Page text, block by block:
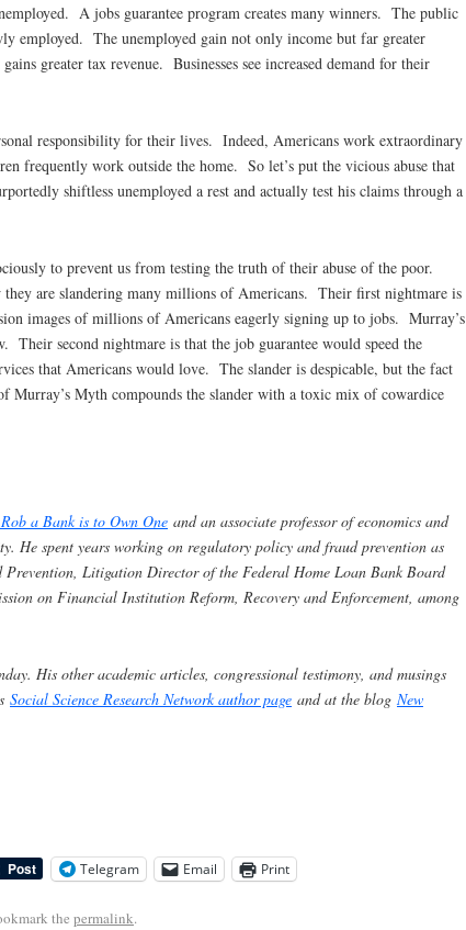
A jobs guarantee program creates many winners. The public
employed. The unemployed gain not only income but far greater
greater tax revenue. Businesses see increased demand for their
responsibility for their lives. Indeed, Americans work extraordinary
frequently work outside the home. So let’s put the vicious abuse that
shiftless unemployed a rest and actually test his claims through a
to prevent us from testing the truth of their abuse of the poor.
they are slandering many millions of Americans. Their first nightmare is
images of millions of Americans eagerly signing up to jobs. Murray’s
second nightmare is that the job guarantee would speed the
that Americans would love. The slander is despicable, but the fact
Murray’s Myth compounds the slander with a toxic mix of cowardice
a Bank is to Own One and an associate professor of economics and
He spent years working on regulatory policy and fraud prevention as
Litigation Director of the Federal Home Loan Bank Board
on Financial Institution Reform, Recovery and Enforcement, among
His other academic articles, congressional testimony, and musings
Social Science Research Network author page and at the blog New
Telegram Email Print
the permalink.